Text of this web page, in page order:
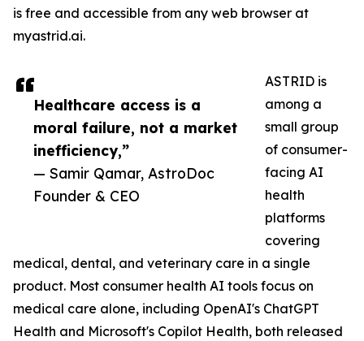
Healthcare access is a
moral failure, not a market
inefficiency,”
— Samir Qamar, AstroDoc
Founder & CEO
is free and accessible from any web browser at
myastrid.ai.
ASTRID is
among a
small group
of consumer-
facing AI
health
platforms
covering
medical, dental, and veterinary care in a single
product. Most consumer health AI tools focus on
medical care alone, including OpenAI's ChatGPT
Health and Microsoft's Copilot Health, both released